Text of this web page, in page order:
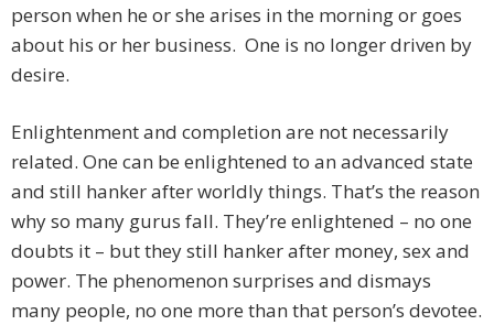
person when he or she arises in the morning or goes
about his or her business. One is no longer driven by
desire.
Enlightenment and completion are not necessarily
related. One can be enlightened to an advanced state
and still hanker after worldly things. That’s the reason
why so many gurus fall. They’re enlightened – no one
doubts it – but they still hanker after money, sex and
power. The phenomenon surprises and dismays
many people, no one more than that person’s devotee.